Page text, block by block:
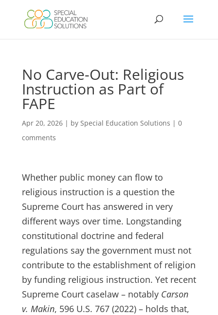
content
No Carve-Out: Religious
Instruction as Part of
FAPE
Apr 20, 2026| by Special Education Solutions | 0
comments
Whether public money can flow to
religious instruction is a question the
Supreme Court has answered in very
different ways over time. Longstanding
constitutional doctrine and federal
regulations say the government must not
contribute to the establishment of religion
by funding religious instruction. Yet recent
Supreme Court caselaw – notably Carson
v. Makin, 596 U.S. 767 (2022) – holds that,